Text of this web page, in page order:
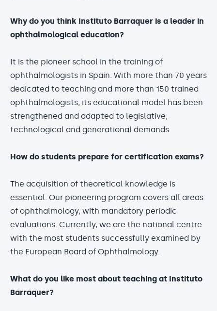
Why do you think Instituto Barraquer is a leader in
ophthalmological education?
It is the pioneer school in the training of
ophthalmologists in Spain. With more than 70 years
dedicated to teaching and more than 150 trained
ophthalmologists, its educational model has been
strengthened and adapted to legislative,
technological and generational demands.
How do students prepare for certification exams?
The acquisition of theoretical knowledge is
essential. Our pioneering program covers all areas
of ophthalmology, with mandatory periodic
evaluations. Currently, we are the national centre
with the most students successfully examined by
the European Board of Ophthalmology.
What do you like most about teaching at Instituto
Barraquer?